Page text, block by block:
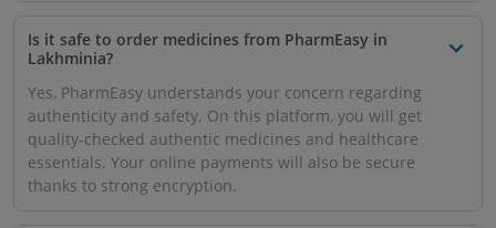
Is it safe to order medicines from PharmEasy in
Lakhminia?
Yes, PharmEasy understands your concern regarding
authenticity and safety. On this platform, you will get
quality-checked authentic medicines and healthcare
essentials. Your online payments will also be secure
thanks to strong encryption.